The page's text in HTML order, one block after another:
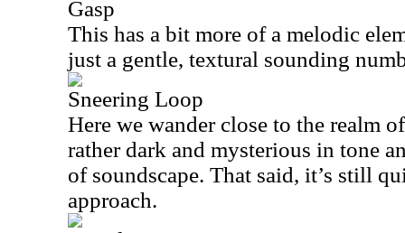
Gasp
This has a bit more of a melodic
just a gentle, textural sounding
Sneering Loop
Here we wander close to the realm
rather dark and mysterious in tone
of soundscape. That said, it’s still
approach.